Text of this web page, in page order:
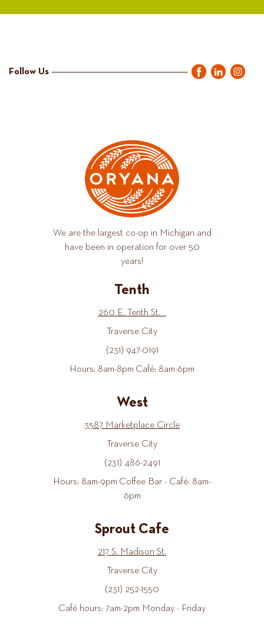
Follow Us
We are the largest co-op in Michigan and
have been in operation for over 50
years!
Tenth
260 E. Tenth St.
Traverse City
(231) 947-0191
Hours: 8am-8pm Café: 8am-6pm
West
3587 Marketplace Circle
Traverse City
(231) 486-2491
Hours: 8am-9pm Coffee Bar - Café: 8am-
6pm
Sprout Cafe
217 S. Madison St.
Traverse City
(231) 252-1550
Café hours: 7am-2pm Monday - Friday